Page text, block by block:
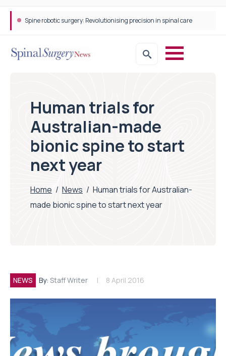
Spine robotic surgery: Revolutionising precision in spinal care
Human trials for
Australian-made
bionic spine to start
next year
Home / News / Human trials for Australian-
made bionic spine to start next year
NEWS By: Staff Writer 8 April 2016